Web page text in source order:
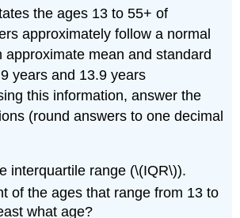
the ages 13 to 55+ of
approximately follow a normal
approximate mean and standard
years and 13.9 years
this information, answer the
(round answers to one decimal
interquartile range (\(IQR\)).
of the ages that range from 13 to
what age?